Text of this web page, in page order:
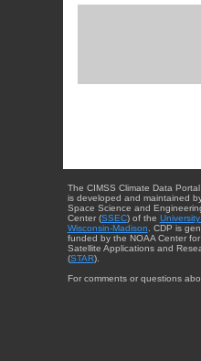
The CIMSS Climate Data Portal
is developed and maintained
Space Science and
Center (SSEC) of the
Wisconsin-Madison . CDP is
funded by the NOAA Center for
Satellite Applications and
(STAR).
For comments or questions